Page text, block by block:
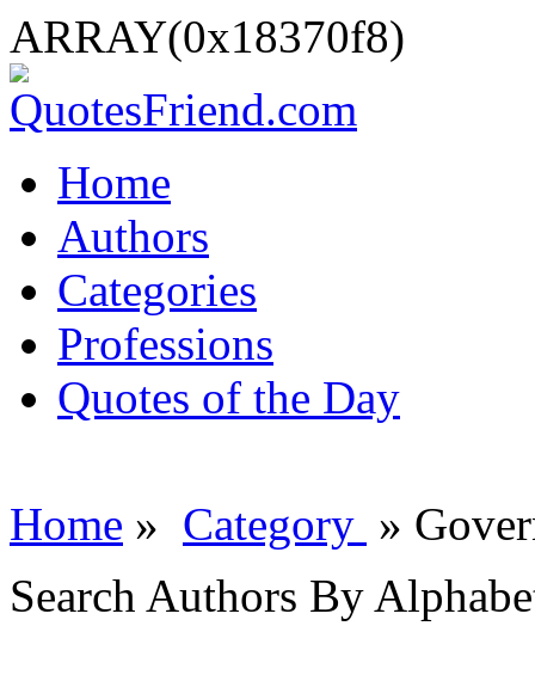
ARRAY(0x18370f8)
Home
Authors
Categories
Professions
Quotes of the Day
Home » Category »
Search Authors By